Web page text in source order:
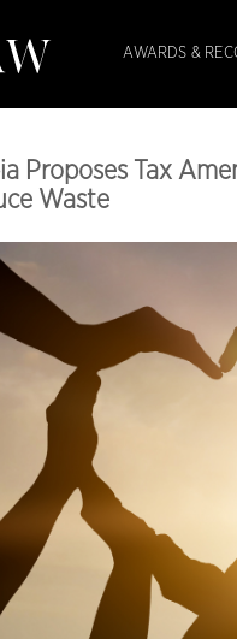
AWARDS &
Proposes Tax
Waste